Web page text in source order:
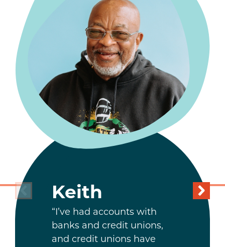
Keith
“I’ve had accounts with
banks and credit unions,
and credit unions have